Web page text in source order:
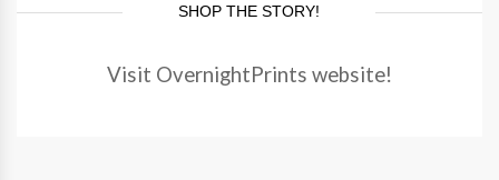
SHOP THE STORY!
Visit OvernightPrints website!